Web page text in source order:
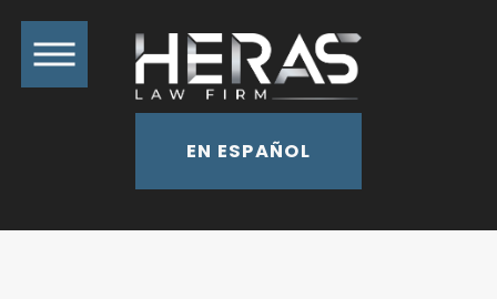
EN ESPAÑOL